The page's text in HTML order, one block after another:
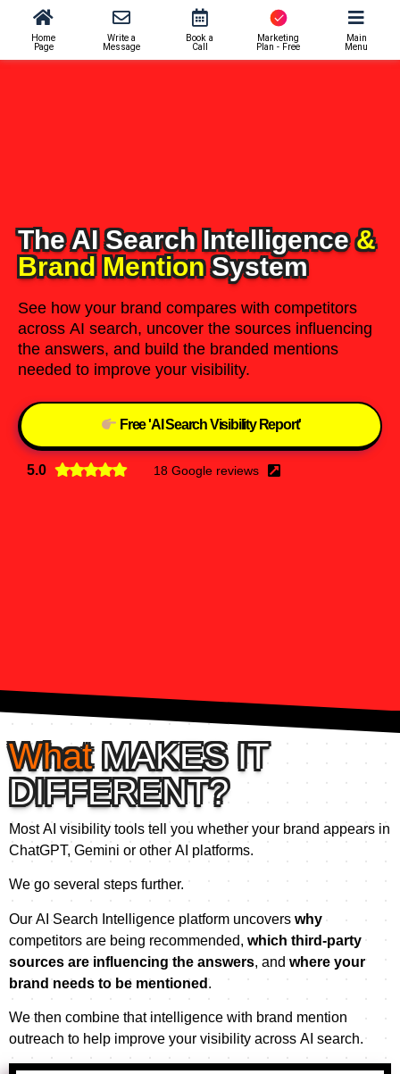
Home
Page
Write a
Message
Book a
Call
Marketing
Plan - Free
Main
Menu
The AI Search Intelligence&
Brand MentionSystem
See how your brand compares with competitors
across AI search, uncover the sources influencing
the answers, and build the branded mentions
needed to improve your visibility.
Free 'AI Search Visibility Report'
5.0 18 Google reviews
WhatMAKES IT
DIFFERENT?
Most AI visibility tools tell you whether your brand appears in
ChatGPT, Gemini or other AI platforms.
We go several steps further.
Our AI Search Intelligence platform uncovers why
competitors are being recommended, which third-party
sources are influencing the answers, andwhere your
brand needs to be mentioned.
We then combine that intelligence with brand mention
outreach to help improve your visibility across AI search.